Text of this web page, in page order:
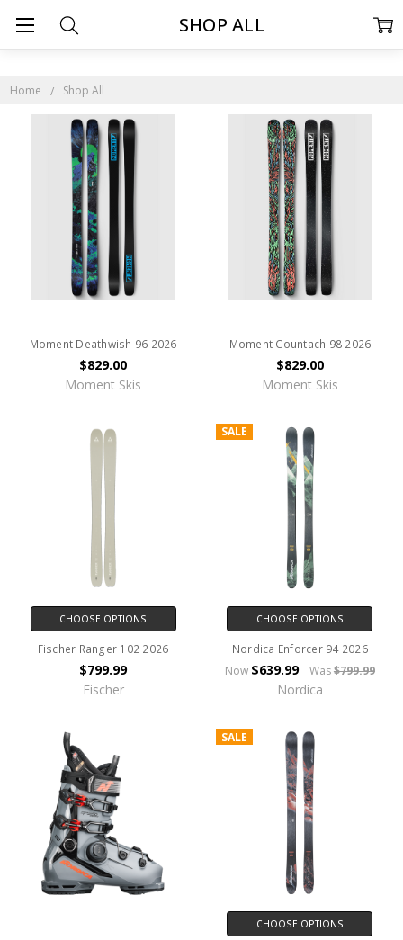
Home Shop All
SHOP ALL
Moment Deathwish 96 2026
$829.00
Moment Skis
Moment Countach 98 2026
$829.00
Moment Skis
CHOOSE OPTIONS
Fischer Ranger 102 2026
$799.99
Fischer
SALE
CHOOSE OPTIONS
Nordica Enforcer 94 2026
Now $639.99 Was$799.99
Nordica
SALE
CHOOSE OPTIONS